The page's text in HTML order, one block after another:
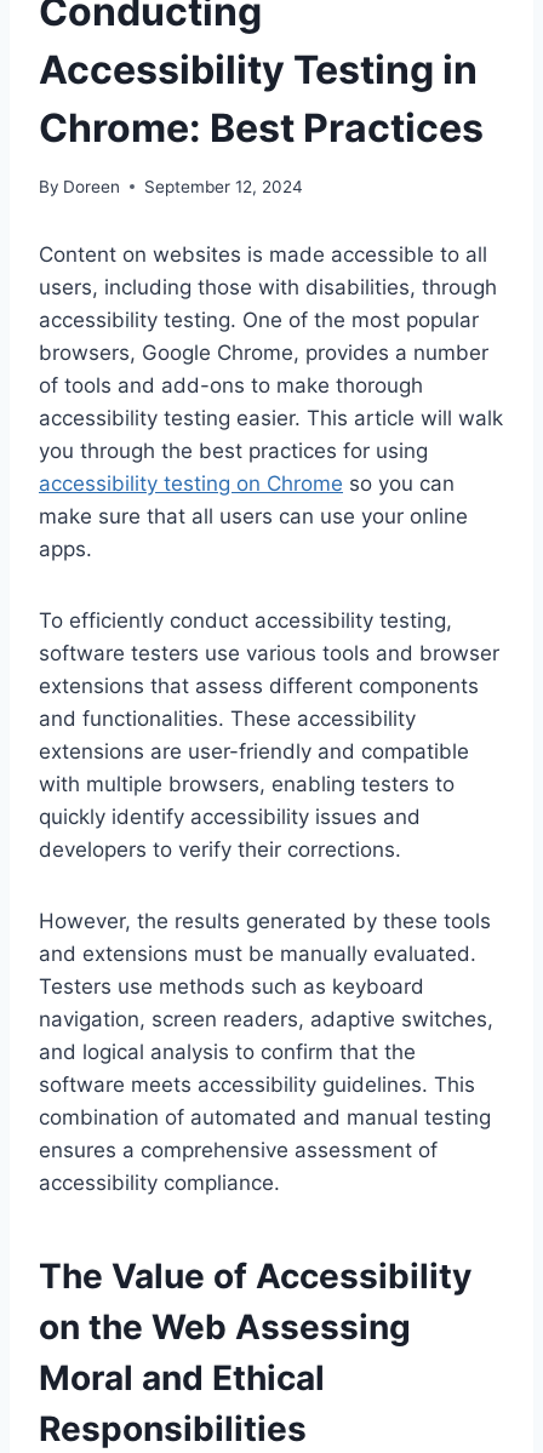
Conducting
Accessibility Testing in
Chrome: Best Practices
By Doreen September 12, 2024
Content on websites is made accessible to all
users, including those with disabilities, through
accessibility testing. One of the most popular
browsers, Google Chrome, provides a number
of tools and add-ons to make thorough
accessibility testing easier. This article will walk
you through the best practices for using
accessibility testing on Chrome so you can
make sure that all users can use your online
apps.
To efficiently conduct accessibility testing,
software testers use various tools and browser
extensions that assess different components
and functionalities. These accessibility
extensions are user-friendly and compatible
with multiple browsers, enabling testers to
quickly identify accessibility issues and
developers to verify their corrections.
However, the results generated by these tools
and extensions must be manually evaluated.
Testers use methods such as keyboard
navigation, screen readers, adaptive switches,
and logical analysis to confirm that the
software meets accessibility guidelines. This
combination of automated and manual testing
ensures a comprehensive assessment of
accessibility compliance.
The Value of Accessibility
on the Web Assessing
Moral and Ethical
Responsibilities